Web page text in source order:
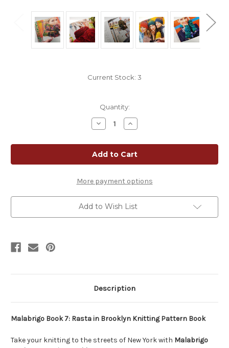
Current Stock: 3
Quantity:
Decrease
Quantity
Malabrigo
Pattern
Book
7:
In
Brooklyn
Increase
Quantity
Malabrigo
Pattern
Book
7:
In
Brooklyn
More payment options
Add to Wish List
Description
Malabrigo Book 7: Rasta in Brooklyn Knitting Pattern Book
Take your knitting to the streets of New York with Malabrigo